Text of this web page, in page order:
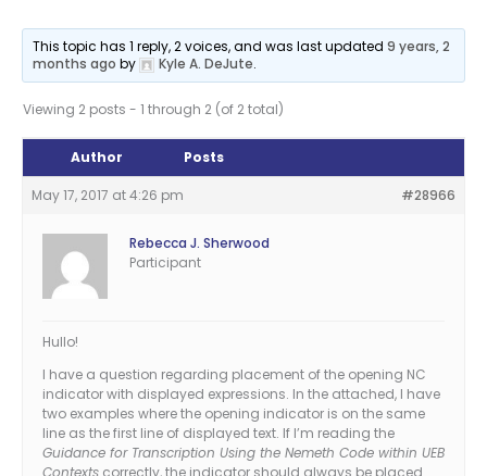
This topic has 1 reply, 2 voices, and was last updated9 years, 2
months ago by Kyle A. DeJute.
Viewing 2 posts - 1 through 2 (of 2 total)
Author Posts
May 17, 2017 at 4:26 pm #28966
Rebecca J. Sherwood
Participant
Hullo!
I have a question regarding placement of the opening NC
indicator with displayed expressions. In the attached, I have
two examples where the opening indicator is on the same
line as the first line of displayed text. If I’m reading the
Guidance for Transcription Using the Nemeth Code within UEB
Contexts correctly, the indicator should always be placed